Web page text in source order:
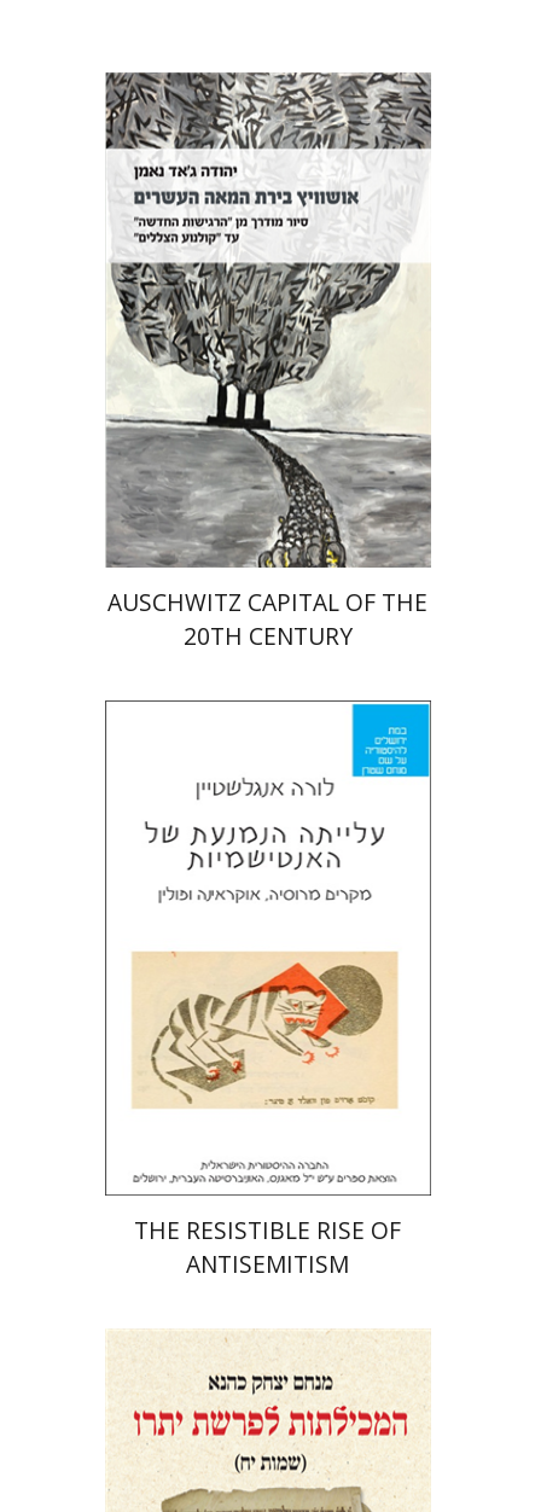
Yehuda Ne’eman
Print book discount
$35 $32
AUSCHWITZ CAPITAL OF THE
20TH CENTURY
Laura Engelstein
Miriam Eliav-Feldon
Doron Magen
Print book discount
$32
THE RESISTIBLE RISE OF
ANTISEMITISM
Menahem Izhak Kahana